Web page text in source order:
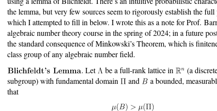
the lemma, but very few sources seem to rigorously establish the
which I attempted to fill in below. I wrote this as a note for Prof.
algebraic number theory course in the spring of 2024; in a future
the standard consequence of Minkowski’s Theorem, which is
class group of any algebraic number field.
. Let
be a full-rank lattice in
(a
subgroup) with fundamental domain
and
a bounded,
that